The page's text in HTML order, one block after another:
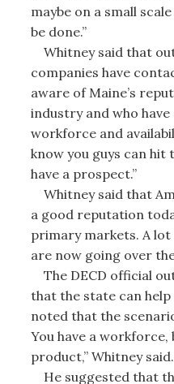
maybe on a small
be done.”
Whitney said that
companies have
aware of Maine’s
industry and who
workforce and
know you guys can
have a prospect.”
Whitney said that
a good reputation
primary markets. A lot
are now going over
The DECD official
that the state can
noted that the
You have a workforce,
product,” Whitney said.
He suggested that